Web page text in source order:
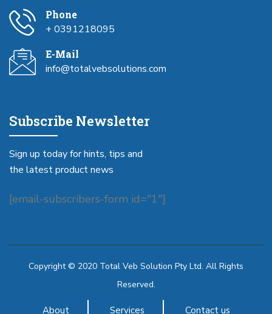
Phone
+ 0391218095
E-Mail
info@totalvebsolutions.com
Subscribe Newsletter
Sign up today for hints, tips and
the latest product news
[email-subscribers-form id="1"]
Copyright © 2020 Total Veb Solution Pty Ltd. All Rights
Reserved.
About Services Contact us